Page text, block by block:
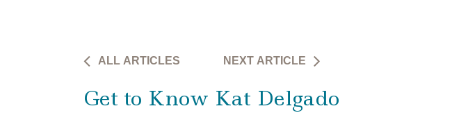
ALL ARTICLES NEXT ARTICLE
Get to Know Kat Delgado